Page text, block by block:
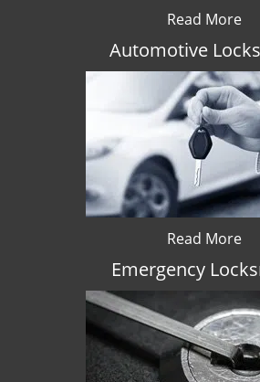
Read More
Automotive
Read More
Emergency